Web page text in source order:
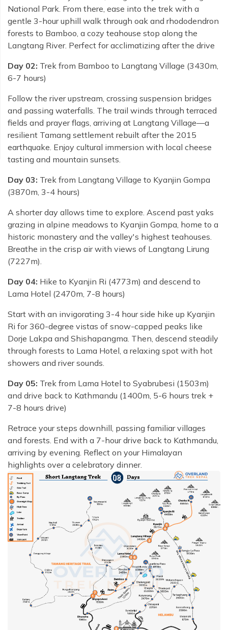
National Park. From there, ease into the trek with a
gentle 3-hour uphill walk through oak and rhododendron
forests to Bamboo, a cozy teahouse stop along the
Langtang River. Perfect for acclimatizing after the drive
Day 02: Trek from Bamboo to Langtang Village (3430m,
6-7 hours)
Follow the river upstream, crossing suspension bridges
and passing waterfalls. The trail winds through terraced
fields and prayer flags, arriving at Langtang Village—a
resilient Tamang settlement rebuilt after the 2015
earthquake. Enjoy cultural immersion with local cheese
tasting and mountain sunsets.
Day 03: Trek from Langtang Village to Kyanjin Gompa
(3870m, 3-4 hours)
A shorter day allows time to explore. Ascend past yaks
grazing in alpine meadows to Kyanjin Gompa, home to a
historic monastery and the valley's highest teahouses.
Breathe in the crisp air with views of Langtang Lirung
(7227m).
Day 04: Hike to Kyanjin Ri (4773m) and descend to
Lama Hotel (2470m, 7-8 hours)
Start with an invigorating 3-4 hour side hike up Kyanjin
Ri for 360-degree vistas of snow-capped peaks like
Dorje Lakpa and Shishapangma. Then, descend steadily
through forests to Lama Hotel, a relaxing spot with hot
showers and river sounds.
Day 05: Trek from Lama Hotel to Syabrubesi (1503m)
and drive back to Kathmandu (1400m, 5-6 hours trek +
7-8 hours drive)
Retrace your steps downhill, passing familiar villages
and forests. End with a 7-hour drive back to Kathmandu,
arriving by evening. Reflect on your Himalayan
highlights over a celebratory dinner.